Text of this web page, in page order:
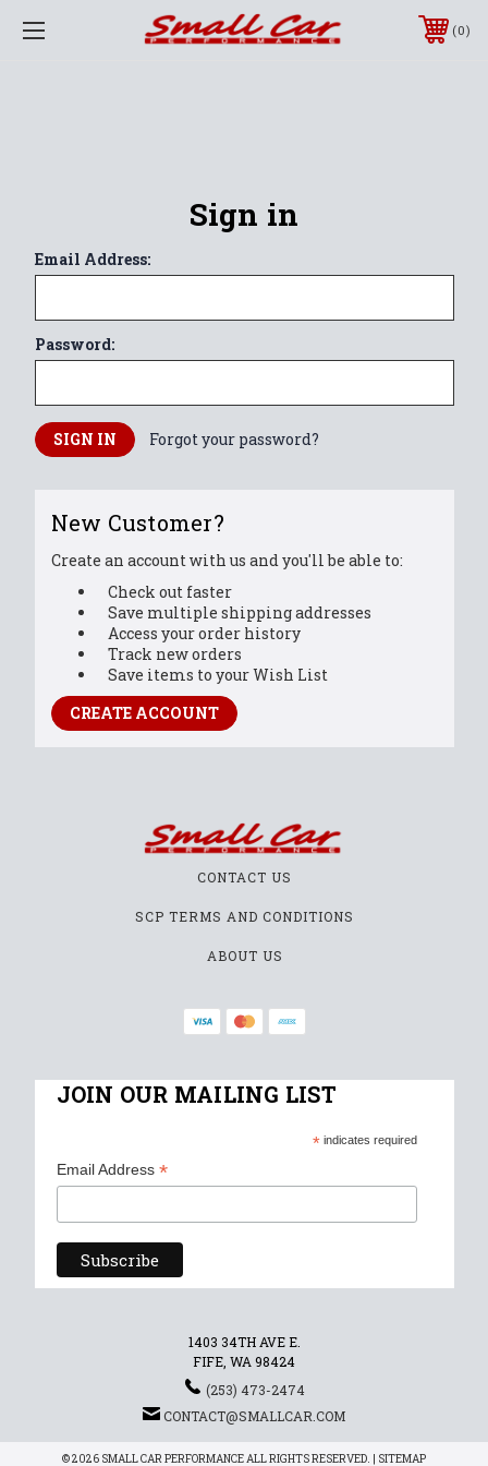
0
Sign in
Email Address:
Password:
Forgot your password?
New Customer?
Create an account with us and you'll be able to:
Check out faster
Save multiple shipping addresses
Access your order history
Track new orders
Save items to your Wish List
CREATE ACCOUNT
CONTACT US
SCP TERMS AND CONDITIONS
ABOUT US
JOIN OUR MAILING LIST
*indicates required
Email Address *
1403 34TH AVE E.
FIFE, WA 98424
(253) 473-2474
CONTACT@SMALLCAR.COM
© 2026 SMALL CAR PERFORMANCE ALL RIGHTS RESERVED. | SITEMAP